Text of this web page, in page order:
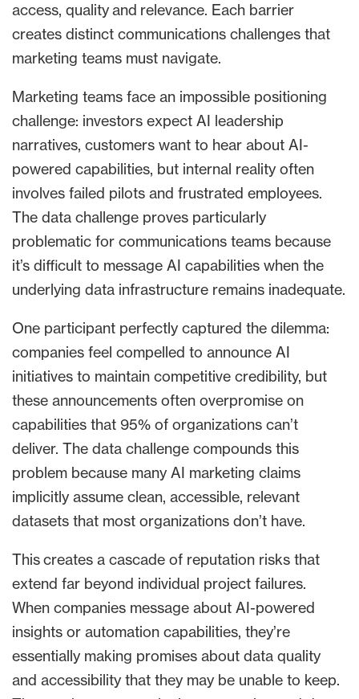
access, quality and relevance. Each barrier
creates distinct communications challenges that
marketing teams must navigate.
Marketing teams face an impossible positioning
challenge: investors expect AI leadership
narratives, customers want to hear about AI-
powered capabilities, but internal reality often
involves failed pilots and frustrated employees.
The data challenge proves particularly
problematic for communications teams because
it’s difficult to message AI capabilities when the
underlying data infrastructure remains inadequate.
One participant perfectly captured the dilemma:
companies feel compelled to announce AI
initiatives to maintain competitive credibility, but
these announcements often overpromise on
capabilities that 95% of organizations can’t
deliver. The data challenge compounds this
problem because many AI marketing claims
implicitly assume clean, accessible, relevant
datasets that most organizations don’t have.
This creates a cascade of reputation risks that
extend far beyond individual project failures.
When companies message about AI-powered
insights or automation capabilities, they’re
essentially making promises about data quality
and accessibility that they may be unable to keep.